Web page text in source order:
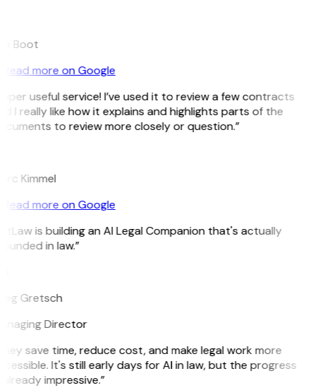
Boot
Read more on Google
useful service! I’ve used it to review a few contracts
I really like how it explains and highlights parts of the
to review more closely or question.”
Kimmel
Read more on Google
is building an AI Legal Companion that's actually
in law.”
Gretsch
Director
save time, reduce cost, and make legal work more
It's still early days for AI in law, but the progress
impressive.”